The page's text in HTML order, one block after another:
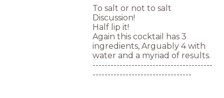
To salt or not to salt
Discussion!
Half lip it!
Again this cocktail has 3
ingredients, Arguably 4 with
water and a myriad of results.
----------------------------------------
---------------------------------